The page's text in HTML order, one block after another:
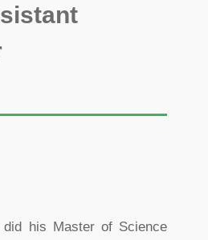
did his Master of Science